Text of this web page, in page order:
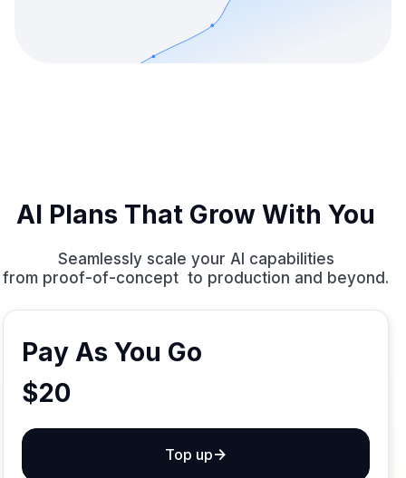
AI Plans That Grow With You
Seamlessly scale your AI capabilities
from proof-of-concept to production and beyond.
Pay As You Go
$20
Top up